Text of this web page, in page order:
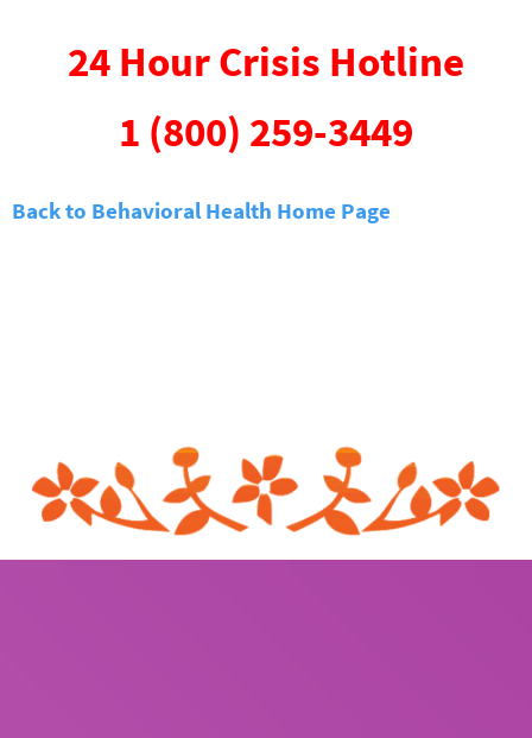
24 Hour Crisis Hotline
1 (800) 259-3449
Back to Behavioral Health Home Page